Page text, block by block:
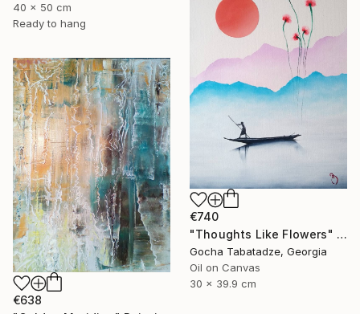
40 x 50 cm
Ready to hang
€740
"Thoughts Like Flowers" Painting
Gocha Tabatadze, Georgia
Oil on Canvas
30 x 39.9 cm
€638